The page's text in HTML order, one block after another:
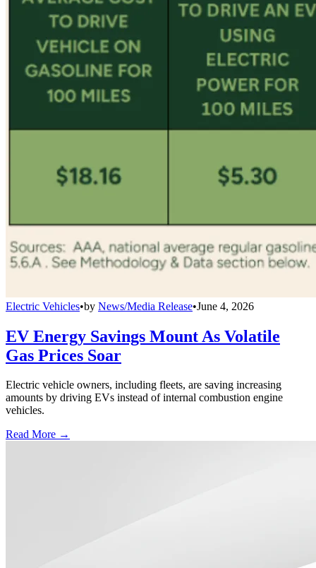
Electric Vehicles•by News/Media Release•June 4, 2026
EV Energy Savings Mount As Volatile
Gas Prices Soar
Electric vehicle owners, including fleets, are saving increasing
amounts by driving EVs instead of internal combustion engine
vehicles.
Read More →